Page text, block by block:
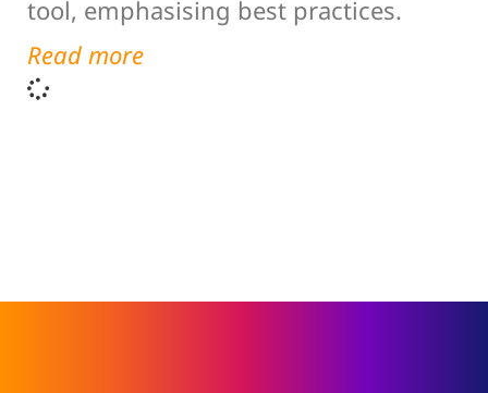
tool, emphasising best practices.
Read more